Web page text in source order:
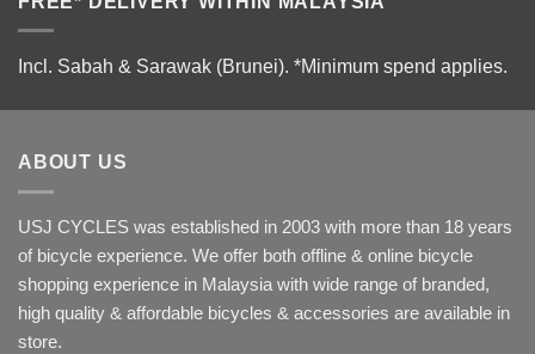
Incl. Sabah & Sarawak (Brunei). *Minimum spend applies.
ABOUT US
USJ CYCLES was established in 2003 with more than 18 years
of bicycle experience. We offer both offline & online bicycle
shopping experience in Malaysia with wide range of branded,
high quality & affordable bicycles & accessories are available in
store.